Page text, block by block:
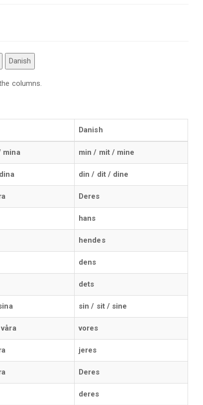
Danish
columns.
Danish
mina min / mit / mine
din / dit / dine
Deres
hans
hendes
dens
dets
sin / sit / sine
vores
jeres
Deres
deres